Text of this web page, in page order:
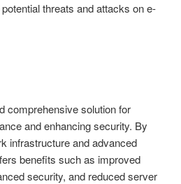
threats and attacks on e-
comprehensive solution for
and enhancing security. By
infrastructure and advanced
benefits such as improved
security, and reduced server